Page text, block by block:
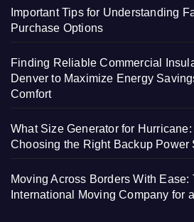
Important Tips for Understanding
Purchase Options
Finding Reliable Commercial
Denver to Maximize Energy
Comfort
What Size Generator for
Choosing the Right Backup Power
Moving Across Borders With Ease:
International Moving Company for